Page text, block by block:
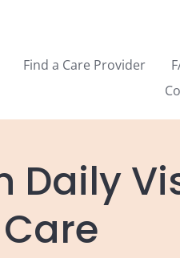
Find a Care Provider
Daily